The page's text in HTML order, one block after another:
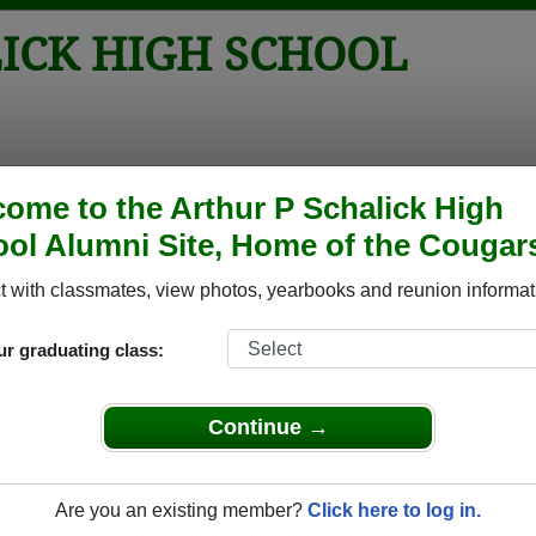
to the Arthur P Schalick High
Alumni Site, Home of the
with classmates, view photos, yearbooks and reunion
graduating class:
Continue →
Are you an existing member? Click here to log in.
HIGH SCHOOL
Yearbooks Reunions Obituaries Apparel
of 1991
- Class of 1991 Alumni,
Class of 1991. Reconnect with classmates, photos,